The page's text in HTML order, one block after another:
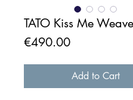
TATO Kiss Me
€490.00Price
Add to Cart